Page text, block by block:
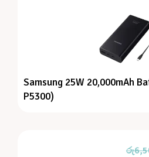
Samsung 25W 20,000mAh
P5300)
රු